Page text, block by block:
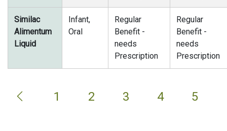
Similac
Alimentum
Liquid
Infant,
Oral
Regular
Benefit -
needs
Prescription
Regular
Benefit -
needs
Prescription
1 2 3 4 5